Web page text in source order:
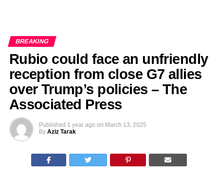
BREAKING
Rubio could face an unfriendly
reception from close G7 allies
over Trump’s policies – The
Associated Press
Published 1 year ago on March 13, 2025
By Aziz Tarak